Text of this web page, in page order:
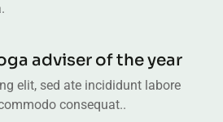
adviser of the year
elit, sed ate incididunt labore
consequat..